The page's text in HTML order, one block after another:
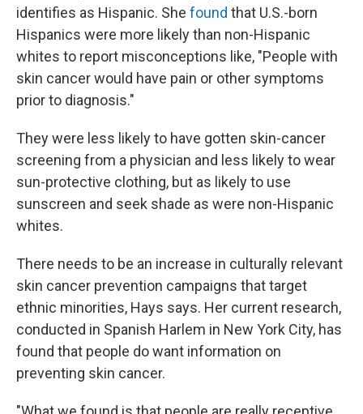
identifies as Hispanic. She found that U.S.-born
Hispanics were more likely than non-Hispanic
whites to report misconceptions like, "People with
skin cancer would have pain or other symptoms
prior to diagnosis."
They were less likely to have gotten skin-cancer
screening from a physician and less likely to wear
sun-protective clothing, but as likely to use
sunscreen and seek shade as were non-Hispanic
whites.
There needs to be an increase in culturally relevant
skin cancer prevention campaigns that target
ethnic minorities, Hays says. Her current research,
conducted in Spanish Harlem in New York City, has
found that people do want information on
preventing skin cancer.